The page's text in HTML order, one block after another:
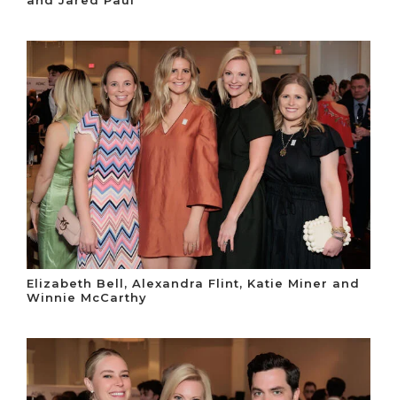
Elizabeth Bell, Alexandra Flint, Katie Miner and
Winnie McCarthy